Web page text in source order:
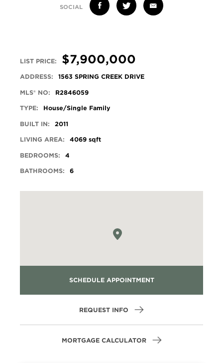
SOCIAL
LIST PRICE: $7,900,000
ADDRESS: 1563 SPRING CREEK DRIVE
MLS® NO: R2846059
TYPE: House/Single Family
BUILT IN: 2011
LIVING AREA: 4069 sqft
BEDROOMS: 4
BATHROOMS: 6
SCHEDULE APPOINTMENT
REQUEST INFO
MORTGAGE CALCULATOR